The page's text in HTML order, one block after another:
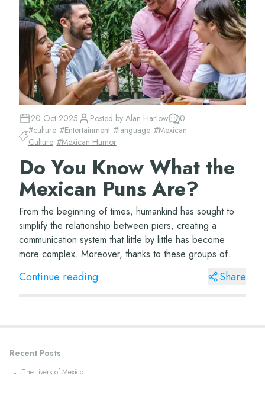
20 Oct 2025 Posted by Alan Harlow
0
#culture #Entertainment #language #Mexican
Culture #Mexican Humor
Do You Know What the
Mexican Puns Are?
From the beginning of times, humankind has sought to
simplify the relationship between piers, creating a
communication system that little by little has become
more complex. Moreover, thanks to these groups of
sound-attributed characters, throughout t...
Continue reading Share
Recent Posts
· The rivers of Mexico